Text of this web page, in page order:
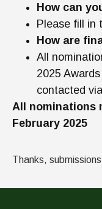
How can
Please fill in
How are
All
2025
contacted
All nominations
February 2025
Thanks,